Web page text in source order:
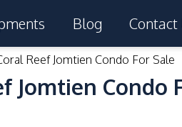
Blog Contact
Reef Jomtien Condo For Sale
Jomtien Condo